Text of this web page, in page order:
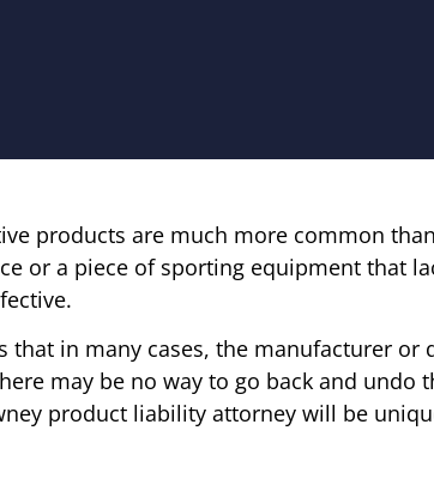
products are much more common
or a piece of sporting equipment that
in many cases, the manufacturer
may be no way to go back and undo
product liability attorney will be